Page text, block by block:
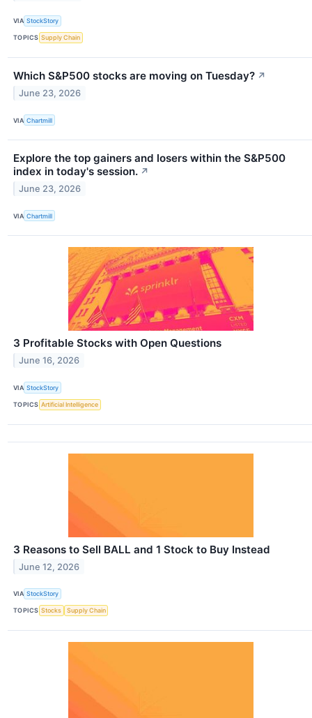
VIA StockStory
TOPICS Supply Chain
Which S&P500 stocks are moving on Tuesday? ↗
June 23, 2026
VIA Chartmill
Explore the top gainers and losers within the S&P500
index in today's session. ↗
June 23, 2026
VIA Chartmill
3 Profitable Stocks with Open Questions
June 16, 2026
VIA StockStory
TOPICS Artificial Intelligence
3 Reasons to Sell BALL and 1 Stock to Buy Instead
June 12, 2026
VIA StockStory
TOPICS Stocks Supply Chain